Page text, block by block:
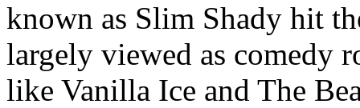
known as Slim Shady hit
largely viewed as comedy
like Vanilla Ice and The